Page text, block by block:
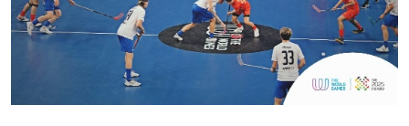
Korfball Medals Parkour Squash
The World Games TWG Plaza Wushu